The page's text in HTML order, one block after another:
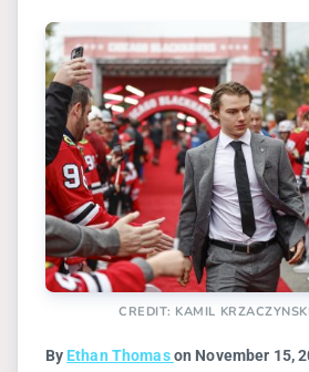
CREDIT: KAMIL
By Ethan Thomason November 15,